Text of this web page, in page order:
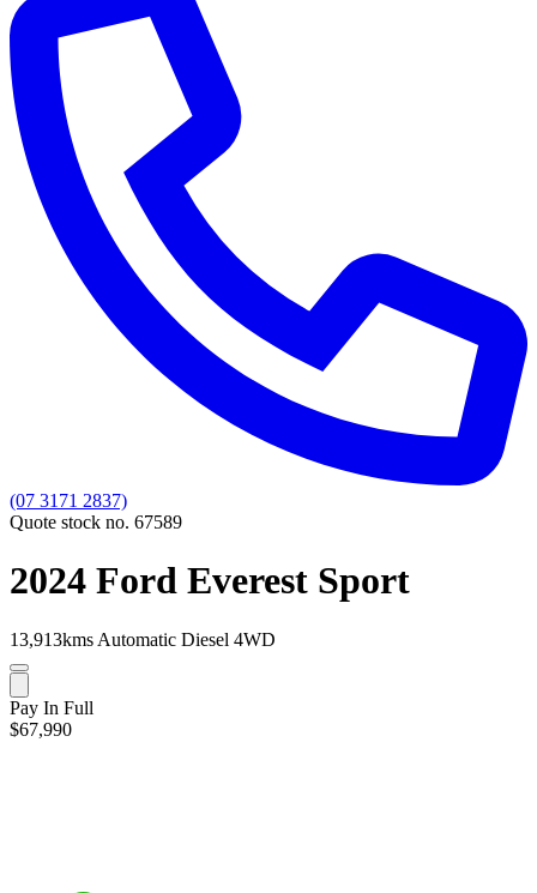
(07 3171 2837)
Quote stock no. 67589
2024 Ford Everest Sport
13,913kms Automatic Diesel 4WD
Pay In Full
$67,990